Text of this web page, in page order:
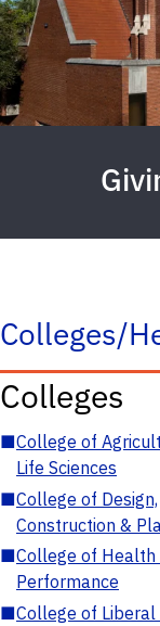
Colleges/
Colleges
■College of
Life Sciences
■College of Design,
Construction &
■College of Health
Performance
■College of Liberal